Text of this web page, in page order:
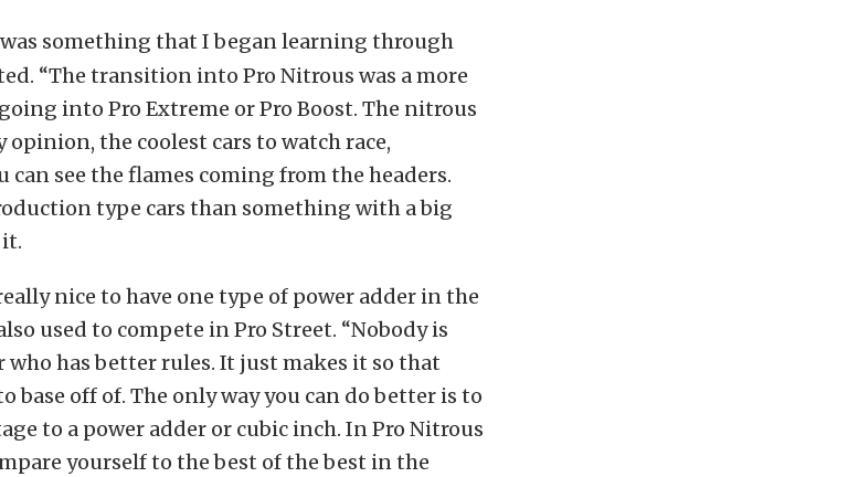
something that I began learning through
“The transition into Pro Nitrous was a more
into Pro Extreme or Pro Boost. The nitrous
opinion, the coolest cars to watch race,
see the flames coming from the headers.
type cars than something with a big
nice to have one type of power adder in the
used to compete in Pro Street. “Nobody is
has better rules. It just makes it so that
base off of. The only way you can do better is to
to a power adder or cubic inch. In Pro Nitrous
yourself to the best of the best in the